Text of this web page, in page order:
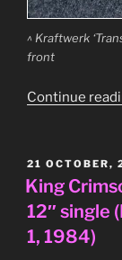
^ Kraftwerk
front
Continue
POSTED
ON
21 OCTOBER,
King
12″ single
1, 1984)